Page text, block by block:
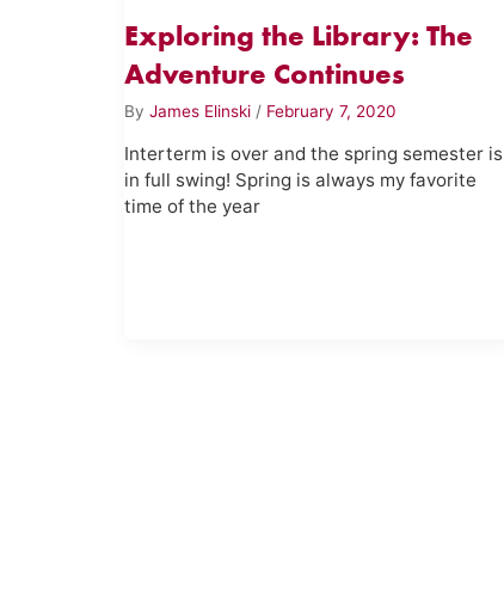
Exploring the Library: The
Adventure Continues
ByJames Elinski / February 7, 2020
Interterm is over and the spring semester is
in full swing! Spring is always my favorite
time of the year